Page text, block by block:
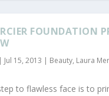
FOUNDATION
| Jul 15, 2013 | Beauty, Laura
to flawless face is to